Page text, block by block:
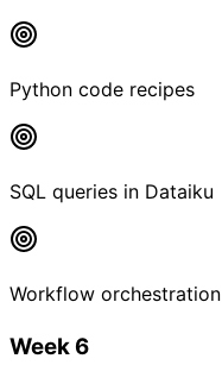
Python code recipes
SQL queries in Dataiku
Workflow orchestration
Week 6